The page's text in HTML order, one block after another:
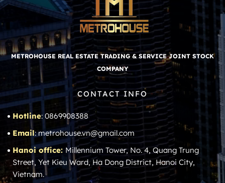
METROHOUSE REAL ESTATE TRADING & SERVICE JOINT STOCK
COMPANY
CONTACT INFO
Hotline: 0869908388
Email: metrohouse.vn@gmail.com
Hanoi office: Millennium Tower, No. 4, Quang Trung
Street, Yet Kieu Ward, Ha Dong District, Hanoi City,
Vietnam.